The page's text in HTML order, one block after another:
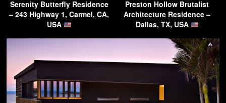
Serenity Butterfly Residence
– 243 Highway 1, Carmel, CA,
USA
Preston Hollow Brutalist
Architecture Residence –
Dallas, TX, USA